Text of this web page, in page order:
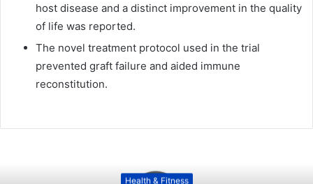
host disease and a distinct improvement in the quality
of life was reported.
The novel treatment protocol used in the trial
prevented graft failure and aided immune
reconstitution.
Health & Fitness